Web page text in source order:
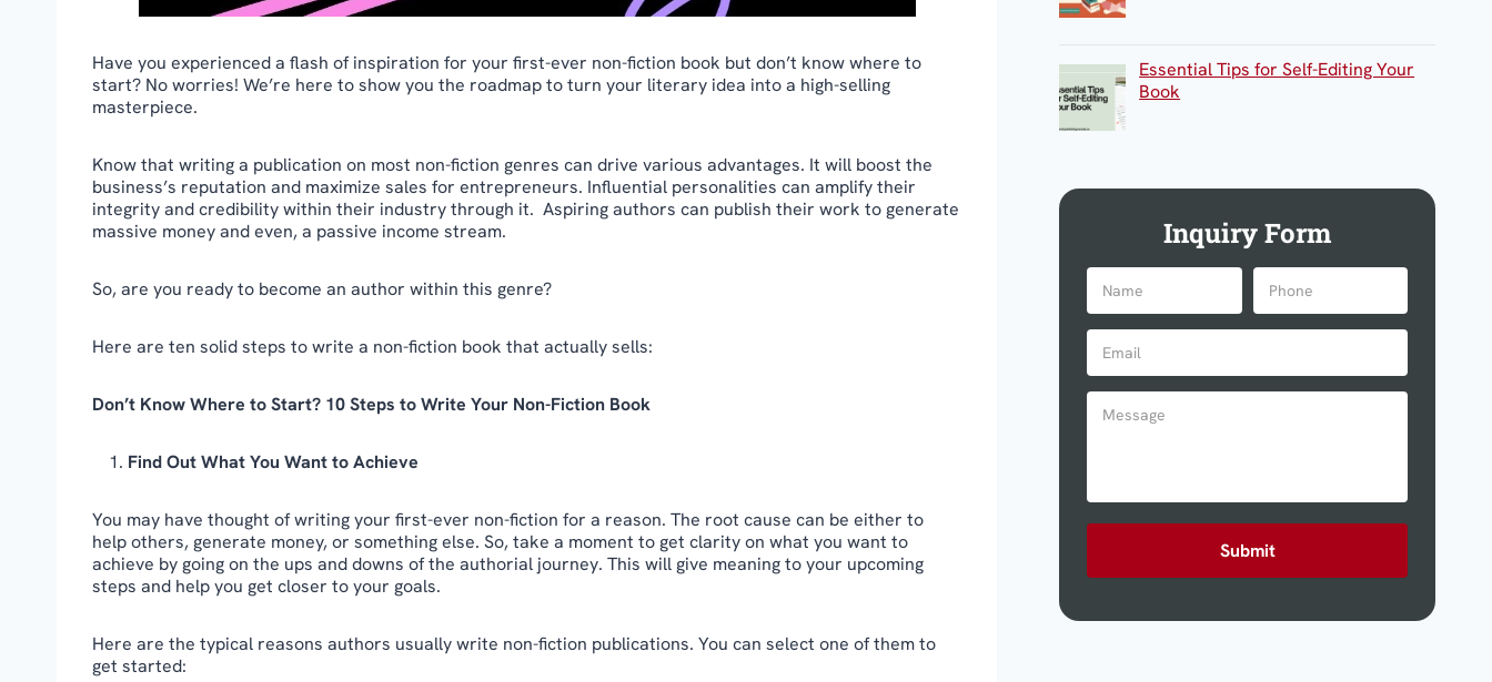
Have you experienced a flash of inspiration for your first-ever non-fiction book but don’t know where to
start? No worries! We’re here to show you the roadmap to turn your literary idea into a high-selling
masterpiece.
Know that writing a publication on most non-fiction genres can drive various advantages. It will boost the
business’s reputation and maximize sales for entrepreneurs. Influential personalities can amplify their
integrity and credibility within their industry through it. Aspiring authors can publish their work to generate
massive money and even, a passive income stream.
So, are you ready to become an author within this genre?
Here are ten solid steps to write a non-fiction book that actually sells:
Don’t Know Where to Start? 10 Steps to Write Your Non-Fiction Book
Find Out What You Want to Achieve
You may have thought of writing your first-ever non-fiction for a reason. The root cause can be either to
help others, generate money, or something else. So, take a moment to get clarity on what you want to
achieve by going on the ups and downs of the authorial journey. This will give meaning to your upcoming
steps and help you get closer to your goals.
Here are the typical reasons authors usually write non-fiction publications. You can select one of them to
get started:
Essential Tips for Self-Editing Your
Book
Inquiry Form